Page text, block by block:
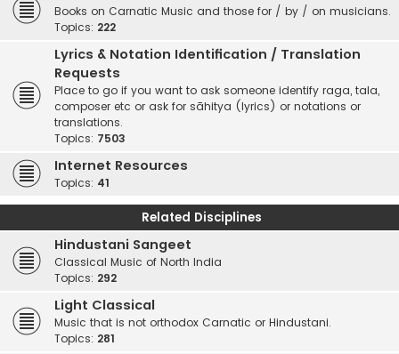
Books on Carnatic Music and those for / by / on musicians.
Topics: 222
Lyrics & Notation Identification / Translation
Requests
Place to go if you want to ask someone identify raga, tala,
composer etc or ask for sāhitya (lyrics) or notations or
translations.
Topics: 7503
Internet Resources
Topics: 41
Related Disciplines
Hindustani Sangeet
Classical Music of North India
Topics: 292
Light Classical
Music that is not orthodox Carnatic or Hindustani.
Topics: 281